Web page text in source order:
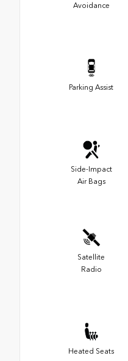
Avoidance
Parking Assist
Side-Impact
Air Bags
Satellite
Radio
Heated Seats